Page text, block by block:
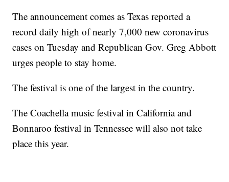
The announcement comes as Texas reported a
record daily high of nearly 7,000 new coronavirus
cases on Tuesday and Republican Gov. Greg Abbott
urges people to stay home.
The festival is one of the largest in the country.
The Coachella music festival in California and
Bonnaroo festival in Tennessee will also not take
place this year.